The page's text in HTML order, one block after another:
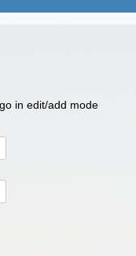
in edit/add mode